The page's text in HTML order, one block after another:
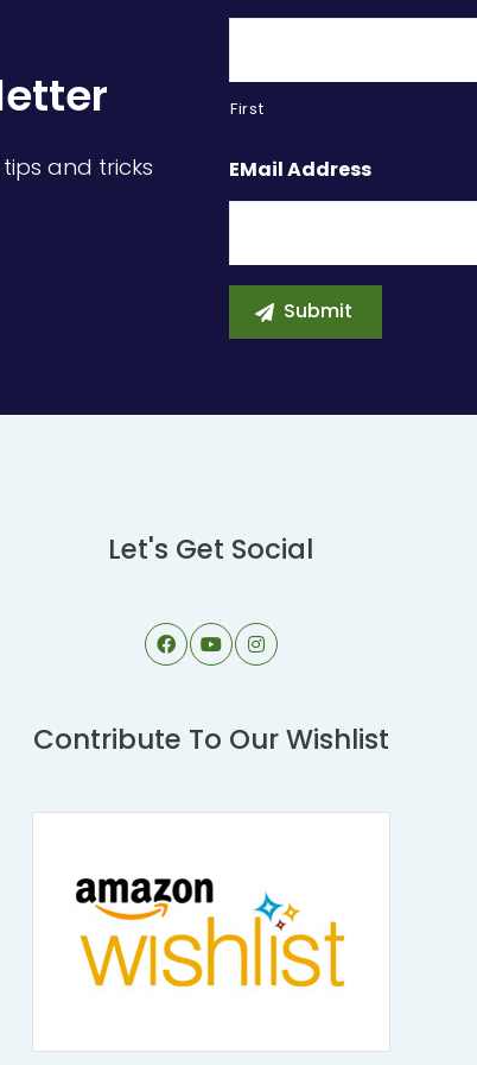
and tricks
First
EMail Address
Let's Get Social
Contribute To Our Wishlist